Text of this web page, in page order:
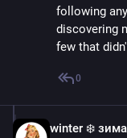
following
discovering
few that
0
winter ❄️ зима